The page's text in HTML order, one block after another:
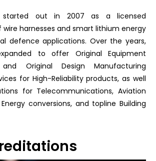
started out in 2007 as a licensed
harnesses and smart lithium energy
defence applications. Over the years,
to offer Original Equipment
and Original Design Manufacturing
for High-Reliability products, as well
for Telecommunications, Aviation
conversions, and topline Building